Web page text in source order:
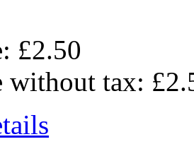
£2.50
without tax: